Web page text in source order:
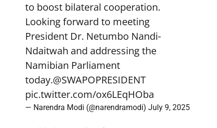
to boost bilateral cooperation.
Looking forward to meeting
President Dr. Netumbo Nandi-
Ndaitwah and addressing the
Namibian Parliament
today.@SWAPOPRESIDENT
pic.twitter.com/ox6LEqHOba
— Narendra Modi (@narendramodi) July 9, 2025